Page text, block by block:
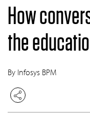
How
the
By Infosys BPM